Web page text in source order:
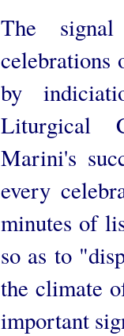
The
celebrations
by
Liturgical
Marini's
every
minutes of
so as to
the climate
important